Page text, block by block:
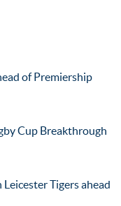
of Premiership
Cup Breakthrough
Tigers ahead